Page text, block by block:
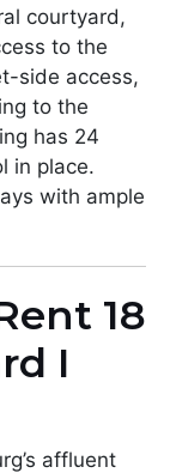
courtyard,
to the
side access,
to the
has 24
in place.
with ample
18
I
affluent